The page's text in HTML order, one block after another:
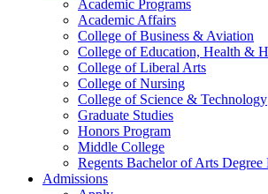
Academic Programs
Academic Affairs
College of Business & Aviation
College of Education, Health &
College of Liberal Arts
College of Nursing
College of Science & Technology
Graduate Studies
Honors Program
Middle College
Regents Bachelor of Arts Degree
Admissions